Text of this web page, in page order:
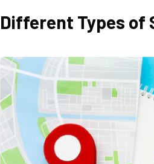
Different Types of